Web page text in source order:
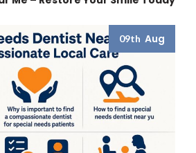
09th Aug